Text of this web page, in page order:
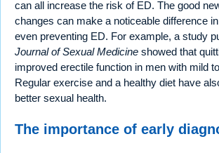
can all increase the risk of ED. The good
changes can make a noticeable difference
even preventing ED. For example, a study
Journal of Sexual Medicine showed that
improved erectile function in men with mild
Regular exercise and a healthy diet have
better sexual health.
The importance of early